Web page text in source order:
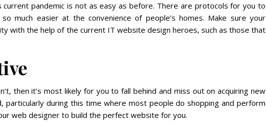
pandemic is not as easy as before. There are protocols for you to
much easier at the convenience of people’s homes. Make sure your
with the help of the current IT website design heroes, such as those that
then it’s most likely for you to fall behind and miss out on acquiring new
particularly during this time where most people do shopping and perform
web designer to build the perfect website for you.